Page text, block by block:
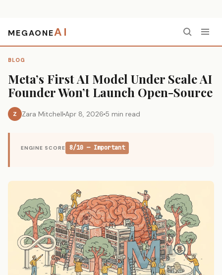
MEGAONEAI
BLOG
Meta’s First AI Model Under Scale AI
Founder Won’t Launch Open-Source
Z Zara Mitchell Apr 8, 2026 5 min read
ENGINE SCORE 8/10 — Important